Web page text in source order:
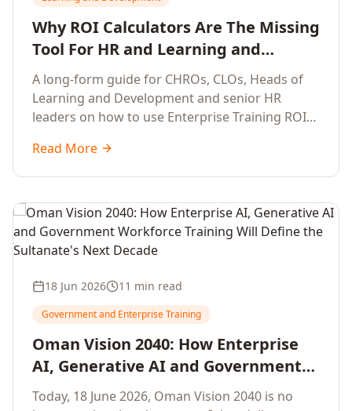
Why ROI Calculators Are The Missing
Tool For HR and Learning and
Development Leaders Building
Global Enterprise Training Programs
in 2026
A long-form guide for CHROs, CLOs, Heads of
Learning and Development and senior HR
leaders on how to use Enterprise Training ROI
enterprise learning, training needs analysis and
corporate upskilling programmes with the
Read More
18 Jun 2026 11 min read
Government and Enterprise Training
Oman Vision 2040: How Enterprise
AI, Generative AI and Government
Workforce Training Will Define the
Today, 18 June 2026, Oman Vision 2040 is no